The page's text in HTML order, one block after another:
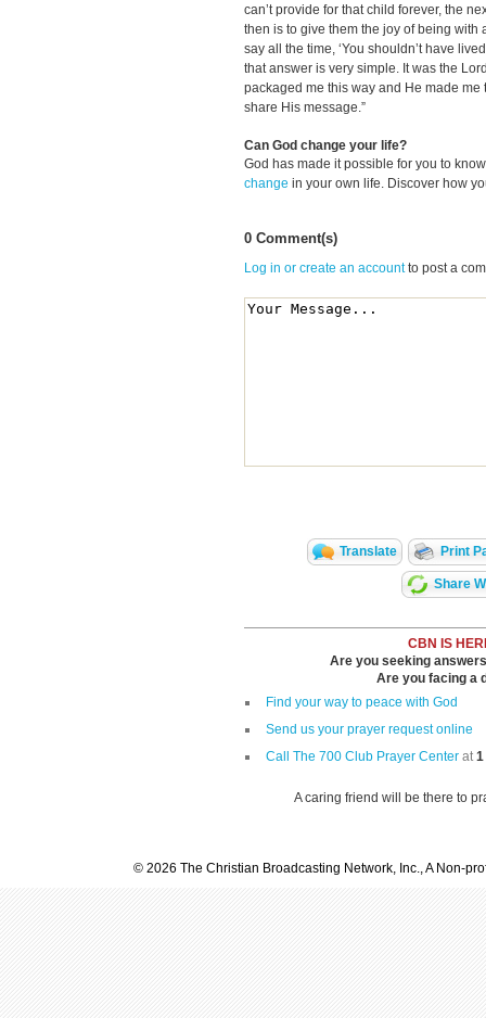
can’t provide for that child forever, the
then is to give them the joy of being with
say all the time, ‘You shouldn’t have
that answer is very simple. It was the
packaged me this way and He made me
share His message.”
Can God change your life?
God has made it possible for you to
change in your own life. Discover how
0 Comment(s)
Log in or create an accountto post a
Translate Print
Share
CBN IS
Are you seeking
Are you facing a
Find your way to peace with God
Send us your prayer request online
Call The 700 Club Prayer Center at 1
A caring friend will be there to
© 2026 The Christian Broadcasting Network, Inc., A Non-